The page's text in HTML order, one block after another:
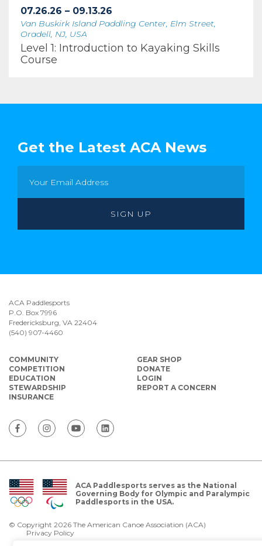
07.26.26 – 09.13.26
Van Buskirk Island Paddling Center, Elm Street,
Oradell, NJ, USA
Level 1: Introduction to Kayaking Skills
Course
Get the Latest ACA News
ACA Paddlesports
P.O. Box 7996
Fredericksburg, VA 22404
(540) 907-4460
COMMUNITY
COMPETITION
EDUCATION
STEWARDSHIP
INSURANCE
GEAR SHOP
DONATE
LOGIN
REPORT A CONCERN
ACA Paddlesports serves as the National
Governing Body for Olympic and Paralympic
Paddlesports in the USA.
© Copyright 2026 The American Canoe Association (ACA)
Privacy Policy